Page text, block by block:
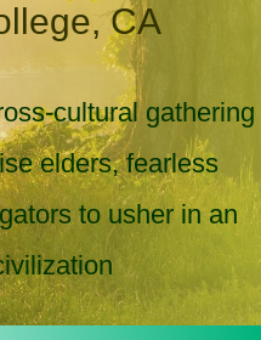
CA
cultural gathering
elders, fearless
to usher in an